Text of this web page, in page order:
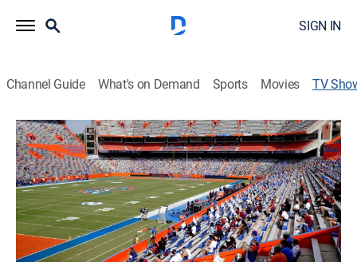
SIGN IN
Channel Guide What's on Demand Sports Movies TV
All-Access: Florida Spring Football
Football, Special
Teams take the field for the first time, giving fans an
early look at what their programs will look like in the
fall.